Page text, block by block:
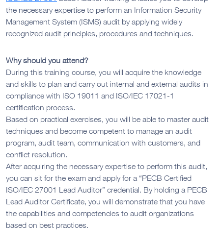
the necessary expertise to perform an Information Security
Management System (ISMS) audit by applying widely
recognized audit principles, procedures and techniques.
Why should you attend?
During this training course, you will acquire the knowledge
and skills to plan and carry out internal and external audits in
compliance with ISO 19011 and ISO/IEC 17021-1
certification process.
Based on practical exercises, you will be able to master audit
techniques and become competent to manage an audit
program, audit team, communication with customers, and
conflict resolution.
After acquiring the necessary expertise to perform this audit,
you can sit for the exam and apply for a “PECB Certified
ISO/IEC 27001 Lead Auditor” credential. By holding a PECB
Lead Auditor Certificate, you will demonstrate that you have
the capabilities and competencies to audit organizations
based on best practices.